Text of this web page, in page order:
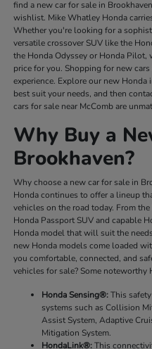
find a new car for sale in
wishlist. Mike Whatley Honda
Whether you're looking for a
versatile crossover SUV like the
the Honda Odyssey or Honda Pilot,
price for you. Shopping for new
experience. Explore our new
best suit your needs, and then
cars for sale near McComb are
Why Buy a
Brookhaven?
Why choose a new car for sale in
Honda continues to offer a lineup
vehicles on the road today. From
Honda Passport SUV and capable
Honda model that will suit the
new Honda models come loaded
you comfortable, connected, and
vehicles for sale? Some noteworthy
Honda Sensing®:This
systems such as Collision
Assist System, Adaptive
Mitigation System.
HondaLink®:This